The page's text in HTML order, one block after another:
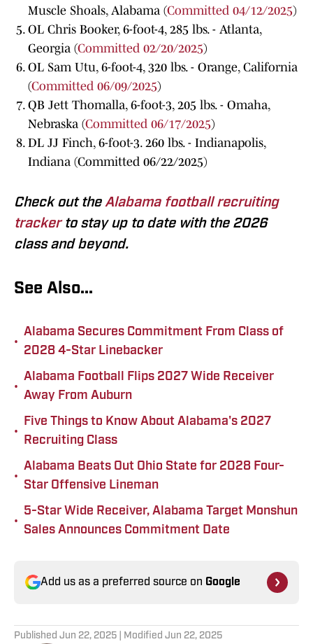
Muscle Shoals, Alabama (Committed 04/12/2025)
OL Chris Booker, 6-foot-4, 285 lbs. - Atlanta,
Georgia (Committed 02/20/2025)
OL Sam Utu, 6-foot-4, 320 lbs. - Orange, California
(Committed 06/09/2025)
QB Jett Thomalla, 6-foot-3, 205 lbs. - Omaha,
Nebraska (Committed 06/17/2025)
DL JJ Finch, 6-foot-3. 260 lbs. - Indianapolis,
Indiana (Committed 06/22/2025)
Check out the Alabama football recruiting
trackerto stay up to date with the 2026
class and beyond.
See Also...
•
Alabama Secures Commitment From Class of
2028 4-Star Linebacker
•
Alabama Football Flips 2027 Wide Receiver
Away From Auburn
•
Five Things to Know About Alabama's 2027
Recruiting Class
•
Alabama Beats Out Ohio State for 2028 Four-
Star Offensive Lineman
•
5-Star Wide Receiver, Alabama Target Monshun
Sales Announces Commitment Date
Add us as a preferred source on Google
Published Jun 22, 2025 | Modified Jun 22, 2025